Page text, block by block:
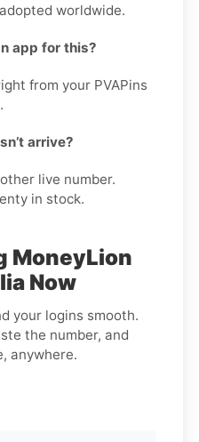
worldwide.
app for this?
from your PVAPins
arrive?
live number.
in stock.
MoneyLion
Now
your logins smooth.
the number, and
anywhere.